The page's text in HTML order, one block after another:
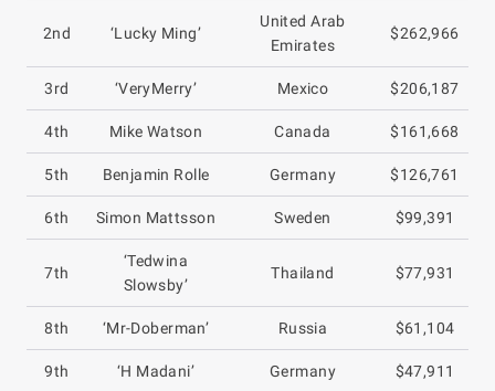
2nd ‘Lucky Ming’
United Arab
Emirates
$262,966
3rd ‘VeryMerry’ Mexico $206,187
4th Mike Watson Canada $161,668
5th Benjamin Rolle Germany $126,761
6th Simon Mattsson Sweden $99,391
7th
‘Tedwina
Slowsby’
Thailand $77,931
8th ‘Mr-Doberman’ Russia $61,104
9th ‘H Madani’ Germany $47,911